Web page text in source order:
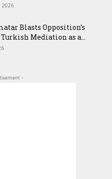
2026
Blasts Opposition’s
Mediation as a...
-